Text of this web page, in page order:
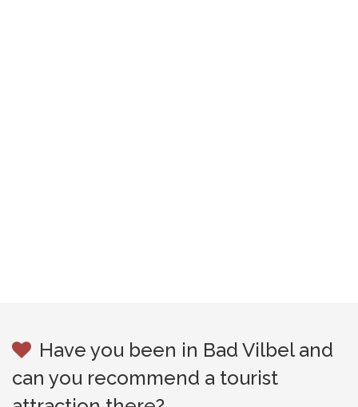
Have you been in Bad Vilbel and
can you recommend a tourist